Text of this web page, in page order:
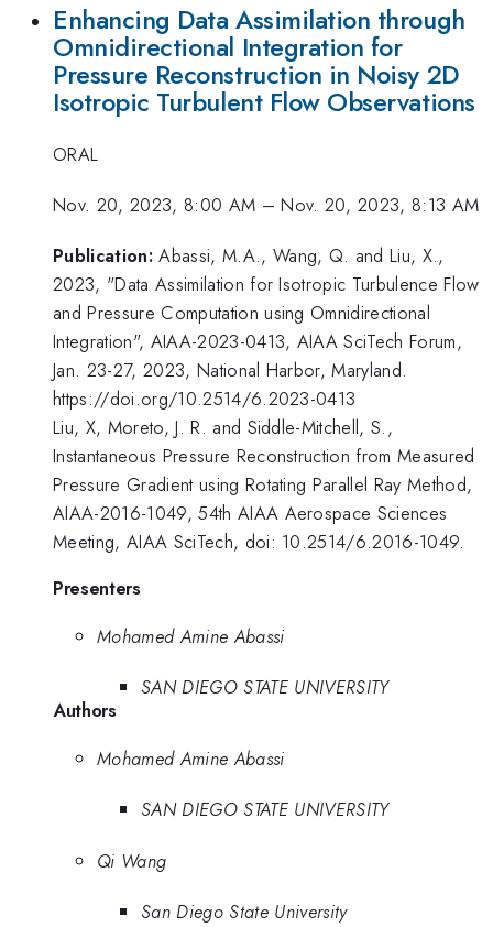
Enhancing Data Assimilation through
Omnidirectional Integration for
Pressure Reconstruction in Noisy 2D
Isotropic Turbulent Flow Observations
ORAL
Nov. 20, 2023, 8:00 AM –Nov. 20, 2023, 8:13 AM
Publication: Abassi, M.A., Wang, Q. and Liu, X.,
2023, "Data Assimilation for Isotropic Turbulence Flow
and Pressure Computation using Omnidirectional
Integration", AIAA-2023-0413, AIAA SciTech Forum,
Jan. 23-27, 2023, National Harbor, Maryland.
https://doi.org/10.2514/6.2023-0413
Liu, X, Moreto, J. R. and Siddle-Mitchell, S.,
Instantaneous Pressure Reconstruction from Measured
Pressure Gradient using Rotating Parallel Ray Method,
AIAA-2016-1049, 54th AIAA Aerospace Sciences
Meeting, AIAA SciTech, doi: 10.2514/6.2016-1049.
Presenters
Mohamed Amine Abassi
SAN DIEGO STATE UNIVERSITY
Authors
Mohamed Amine Abassi
SAN DIEGO STATE UNIVERSITY
Qi Wang
San Diego State University